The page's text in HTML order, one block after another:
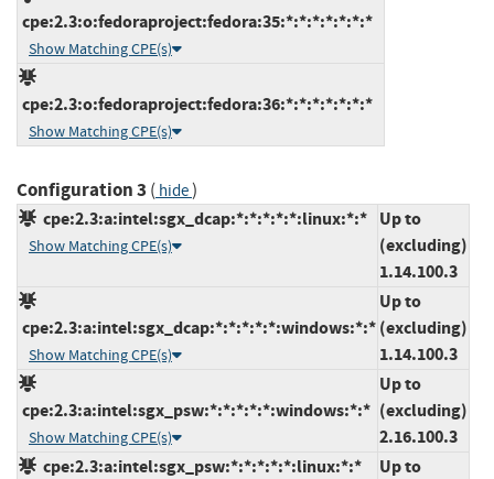
cpe:2.3:o:fedoraproject:fedora:35:*:*:*:*:*:*:*
Show Matching CPE(s)
cpe:2.3:o:fedoraproject:fedora:36:*:*:*:*:*:*:*
Show Matching CPE(s)
Configuration 3 ( hide)
cpe:2.3:a:intel:sgx_dcap:*:*:*:*:*:linux:*:*
Show Matching CPE(s)
Up to
(excluding)
1.14.100.3
cpe:2.3:a:intel:sgx_dcap:*:*:*:*:*:windows:*:*
Show Matching CPE(s)
Up to
(excluding)
1.14.100.3
cpe:2.3:a:intel:sgx_psw:*:*:*:*:*:windows:*:*
Show Matching CPE(s)
Up to
(excluding)
2.16.100.3
cpe:2.3:a:intel:sgx_psw:*:*:*:*:*:linux:*:*
Up to